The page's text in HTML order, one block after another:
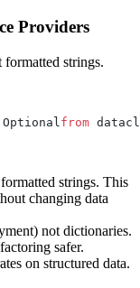
Providers
formatted strings.
from
strings. This
changing data
not dictionaries.
safer.
on structured data.